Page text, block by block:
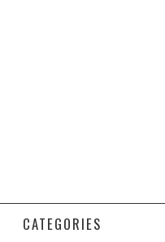
CATEGORIES